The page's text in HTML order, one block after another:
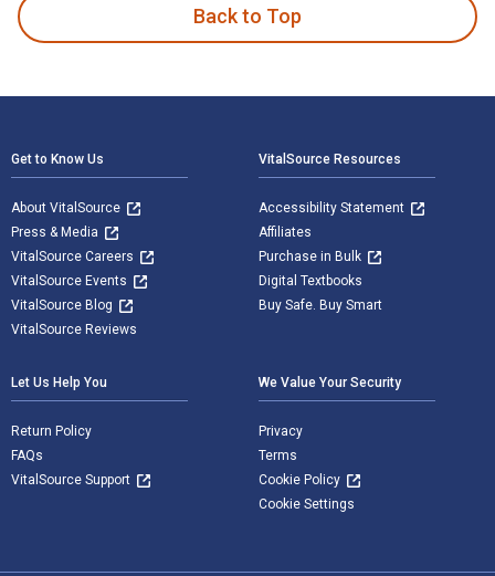
Back to Top
Get to Know Us
About VitalSource
Press & Media
VitalSource Careers
VitalSource Events
VitalSource Blog
VitalSource Reviews
VitalSource Resources
Accessibility Statement
Affiliates
Purchase in Bulk
Digital Textbooks
Buy Safe. Buy Smart
Let Us Help You
Return Policy
FAQs
VitalSource Support
We Value Your Security
Privacy
Terms
Cookie Policy
Cookie Settings